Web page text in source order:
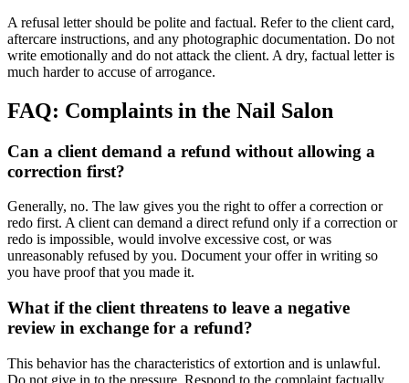
A refusal letter should be polite and factual. Refer to the client card,
aftercare instructions, and any photographic documentation. Do not
write emotionally and do not attack the client. A dry, factual letter is
much harder to accuse of arrogance.
FAQ: Complaints in the Nail Salon
Can a client demand a refund without allowing a
correction first?
Generally, no. The law gives you the right to offer a correction or
redo first. A client can demand a direct refund only if a correction or
redo is impossible, would involve excessive cost, or was
unreasonably refused by you. Document your offer in writing so
you have proof that you made it.
What if the client threatens to leave a negative
review in exchange for a refund?
This behavior has the characteristics of extortion and is unlawful.
Do not give in to the pressure. Respond to the complaint factually